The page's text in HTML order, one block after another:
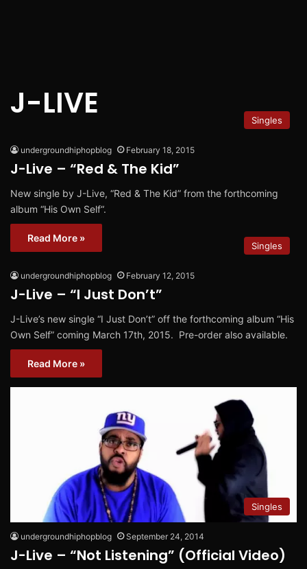
J-LIVE Singles
undergroundhiphopblog February 18, 2015
J-Live – “Red & The Kid”
New single by J-Live, “Red & The Kid” from the forthcoming
album “His Own Self“.
Read More »
Singles
undergroundhiphopblog February 12, 2015
J-Live – “I Just Don’t”
J-Live’s new single “I Just Don’t” off the forthcoming album “His
Own Self” coming March 17th, 2015. Pre-order also available.
Read More »
Singles
undergroundhiphopblog September 24, 2014
J-Live – “Not Listening” (Official Video)